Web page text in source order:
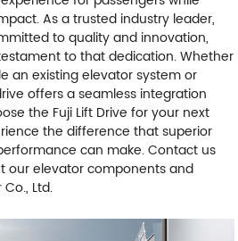
As a trusted industry leader,
to quality and innovation,
to that dedication. Whether
an existing elevator system or
offers a seamless integration
the Fuji Lift Drive for your next
the difference that superior
can make. Contact us
our elevator components and
Ltd.